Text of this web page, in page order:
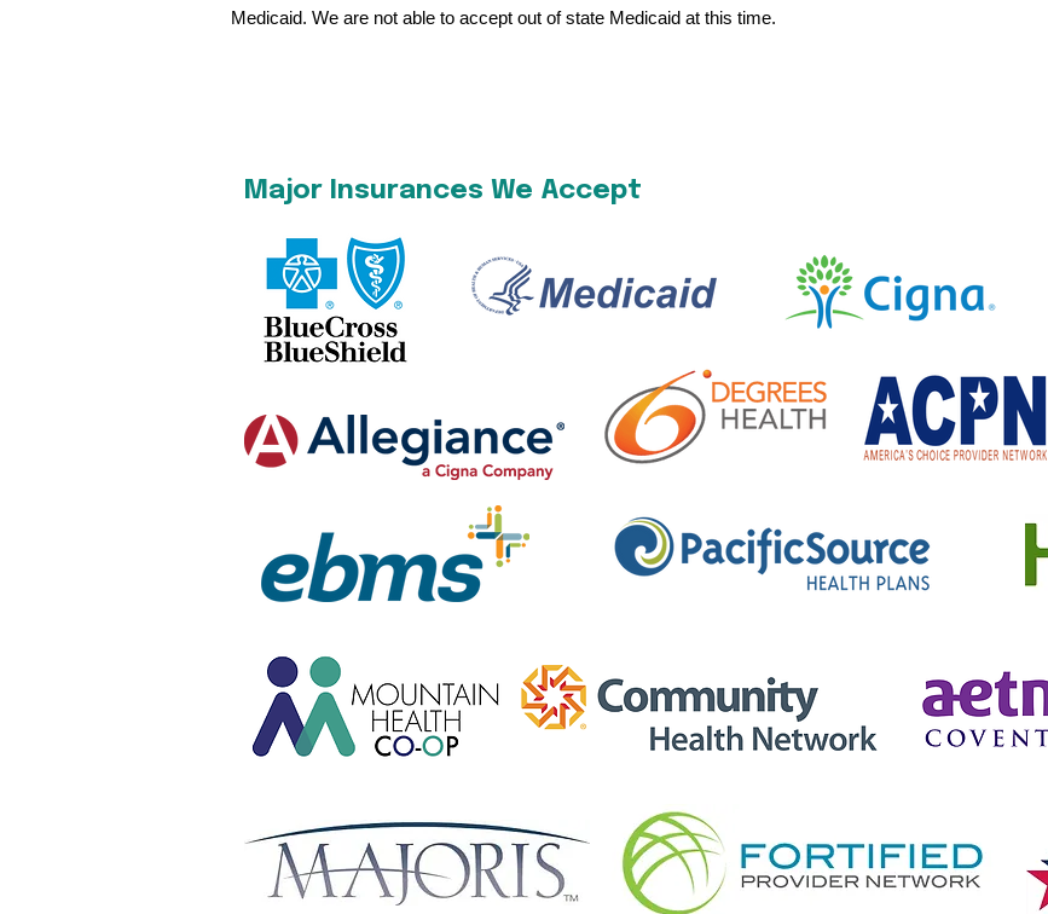
Medicaid. We are not able to accept out of state Medicaid at this time.
Major Insurances We Accept